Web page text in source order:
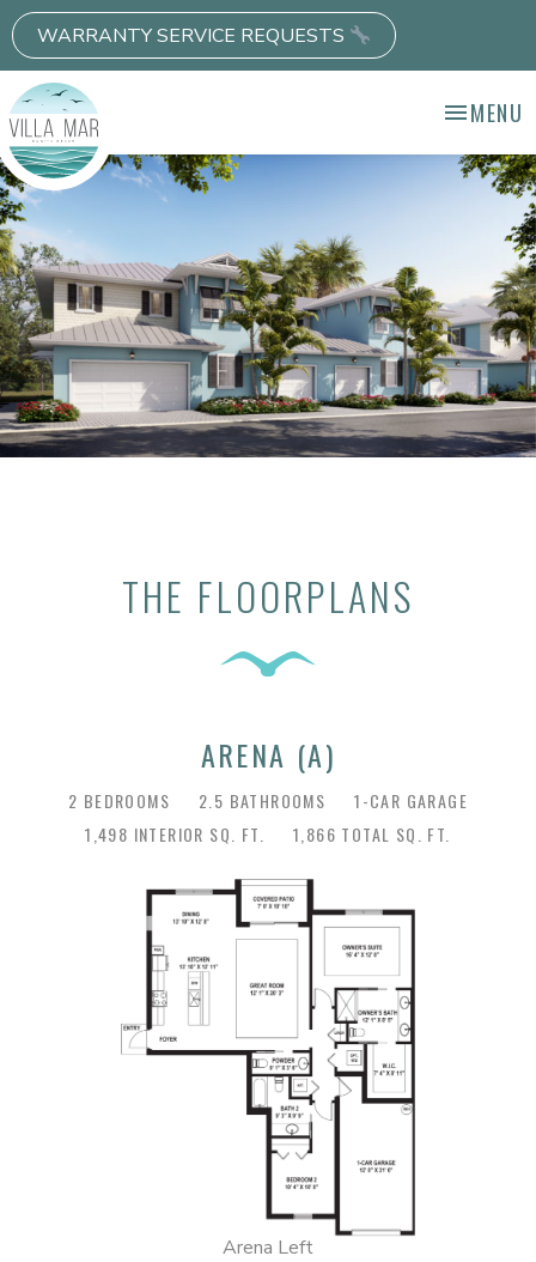
WARRANTY SERVICE REQUESTS
MENU
THE FLOORPLANS
ARENA (A)
2 BEDROOMS 2.5 BATHROOMS
1-CAR GARAGE
1,498 INTERIOR SQ. FT.
1,866 TOTAL SQ. FT.
Arena Left